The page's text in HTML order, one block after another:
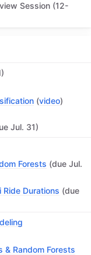
Session (12-
(video)
Jul. 31)
Forests (due Jul.
Ride Durations (due
& Random Forests